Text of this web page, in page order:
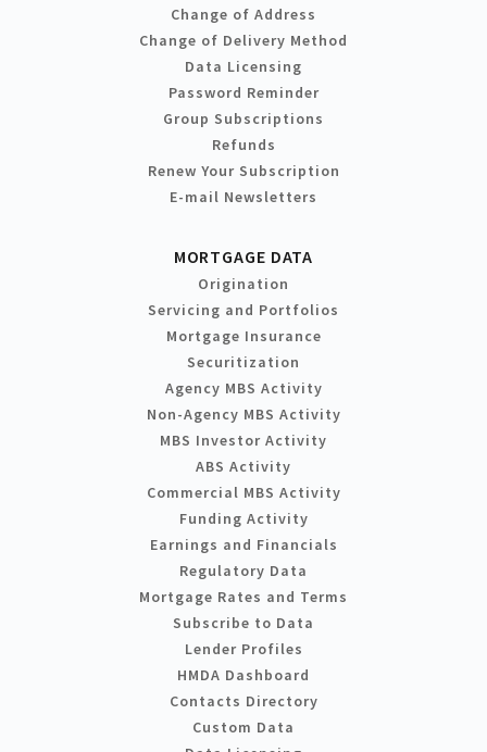
Change of Address
Change of Delivery Method
Data Licensing
Password Reminder
Group Subscriptions
Refunds
Renew Your Subscription
E-mail Newsletters
MORTGAGE DATA
Origination
Servicing and Portfolios
Mortgage Insurance
Securitization
Agency MBS Activity
Non-Agency MBS Activity
MBS Investor Activity
ABS Activity
Commercial MBS Activity
Funding Activity
Earnings and Financials
Regulatory Data
Mortgage Rates and Terms
Subscribe to Data
Lender Profiles
HMDA Dashboard
Contacts Directory
Custom Data